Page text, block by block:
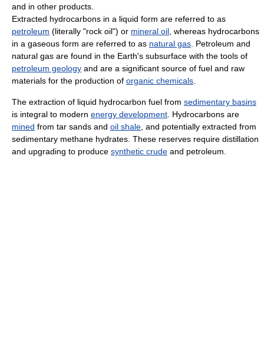
and in other products.
Extracted hydrocarbons in a liquid form are referred to as
petroleum (literally "rock oil") or mineral oil, whereas hydrocarbons
in a gaseous form are referred to as natural gas. Petroleum and
natural gas are found in the Earth's subsurface with the tools of
petroleum geology and are a significant source of fuel and raw
materials for the production of organic chemicals.
The extraction of liquid hydrocarbon fuel from sedimentary basins
is integral to modern energy development. Hydrocarbons are
mined from tar sands and oil shale, and potentially extracted from
sedimentary methane hydrates. These reserves require distillation
and upgrading to produce synthetic crude and petroleum.